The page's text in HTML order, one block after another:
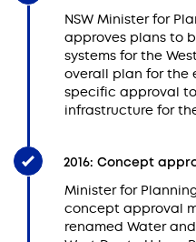
NSW Minister for
approves plans to
systems for the
overall plan for the
specific approval
infrastructure for
2016: Concept
Minister for
concept approval
renamed Water